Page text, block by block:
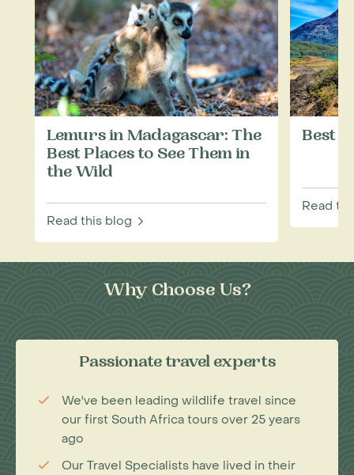
Lemurs in Madagascar: The
Best Places to See Them in
the Wild
Read this blog
Best
Read
Why Choose Us?
Passionate travel experts
We've been leading wildlife travel since
our first South Africa tours over 25 years
ago
Our Travel Specialists have lived in their